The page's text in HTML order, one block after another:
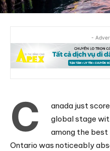
-
C
anada just
global stage
among the
Ontario was noticeably